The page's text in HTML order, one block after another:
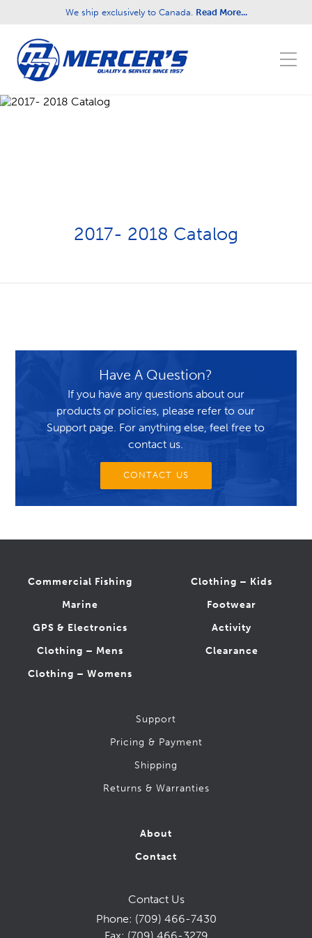
We ship exclusively to Canada. Read More...
2017- 2018 Catalog
Have A Question?
If you have any questions about our
products or policies, please refer to our
Support page. For anything else, feel free to
contact us.
CONTACT US
Commercial Fishing
Marine
GPS & Electronics
Clothing – Mens
Clothing – Womens
Clothing – Kids
Footwear
Activity
Clearance
Support
Pricing & Payment
Shipping
Returns & Warranties
About
Contact
Contact Us
Phone: (709) 466-7430